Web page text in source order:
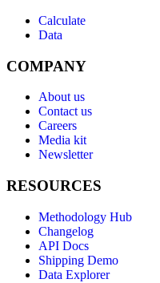
Calculate
Data
COMPANY
About us
Contact us
Careers
Media kit
Newsletter
RESOURCES
Methodology Hub
Changelog
API Docs
Shipping Demo
Data Explorer